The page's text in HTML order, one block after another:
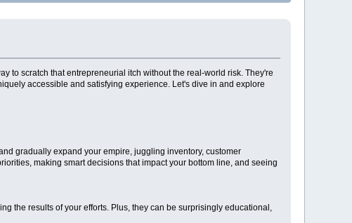
to scratch that entrepreneurial itch without the real-world risk. They're
accessible and satisfying experience. Let's dive in and explore
gradually expand your empire, juggling inventory, customer
making smart decisions that impact your bottom line, and seeing
the results of your efforts. Plus, they can be surprisingly educational,